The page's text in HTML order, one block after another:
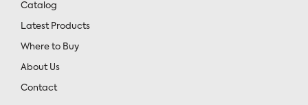
Catalog
Latest Products
Where to Buy
About Us
Contact